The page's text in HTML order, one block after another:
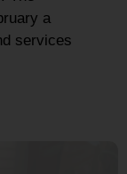
a
services